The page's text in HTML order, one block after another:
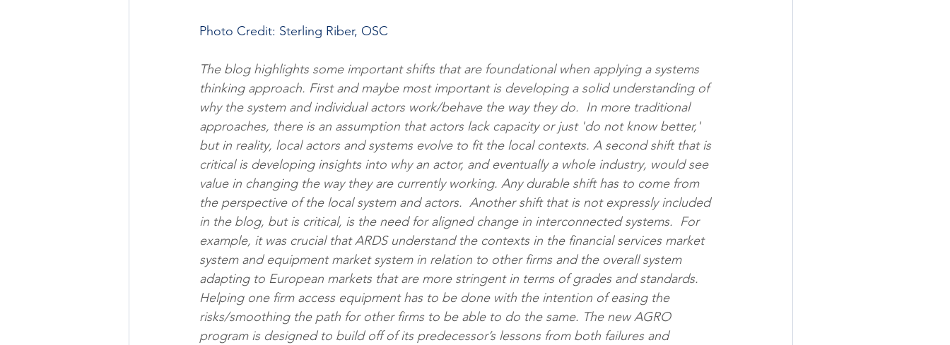
Photo Credit: Sterling Riber, OSC
The blog highlights some important shifts that are foundational when applying a systems
thinking approach. First and maybe most important is developing a solid understanding of
why the system and individual actors work/behave the way they do.  In more traditional
approaches, there is an assumption that actors lack capacity or just 'do not know better,'
but in reality, local actors and systems evolve to fit the local contexts. A second shift that is
critical is developing insights into why an actor, and eventually a whole industry, would see
value in changing the way they are currently working. Any durable shift has to come from
the perspective of the local system and actors.  Another shift that is not expressly included
in the blog, but is critical, is the need for aligned change in interconnected systems.  For
example, it was crucial that ARDS understand the contexts in the financial services market
system and equipment market system in relation to other firms and the overall system
adapting to European markets that are more stringent in terms of grades and standards.
Helping one firm access equipment has to be done with the intention of easing the
risks/smoothing the path for other firms to be able to do the same. The new AGRO
program is designed to build off of its predecessor’s lessons from both failures and